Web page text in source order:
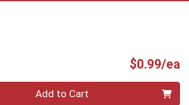
$0.99/ea
Add to Cart